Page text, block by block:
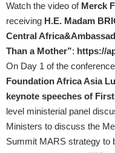
Watch the video of Merck
receiving H.E. Madam
Central
Than a Mother”: https://
On Day 1 of the
Foundation Africa Asia
keynote speeches of
level ministerial panel
Ministers to discuss the
Summit MARS strategy to